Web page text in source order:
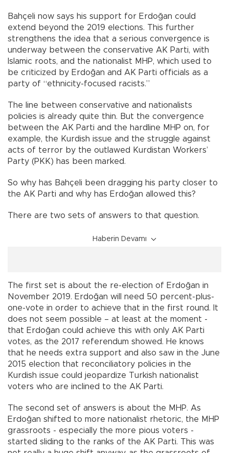
Bahçeli now says his support for Erdoğan could
extend beyond the 2019 elections. This further
strengthens the idea that a serious convergence is
underway between the conservative AK Parti, with
Islamic roots, and the nationalist MHP, which used to
be criticized by Erdoğan and AK Parti officials as a
party of “ethnicity-focused racists.”
The line between conservative and nationalists
policies is already quite thin. But the convergence
between the AK Parti and the hardline MHP on, for
example, the Kurdish issue and the struggle against
acts of terror by the outlawed Kurdistan Workers’
Party (PKK) has been marked.
So why has Bahçeli been dragging his party closer to
the AK Parti and why has Erdoğan allowed this?
There are two sets of answers to that question.
Haberin Devamı
The first set is about the re-election of Erdoğan in
November 2019. Erdoğan will need 50 percent-plus-
one-vote in order to achieve that in the first round. It
does not seem possible – at least at the moment -
that Erdoğan could achieve this with only AK Parti
votes, as the 2017 referendum showed. He knows
that he needs extra support and also saw in the June
2015 election that reconciliatory policies in the
Kurdish issue could jeopardize Turkish nationalist
voters who are inclined to the AK Parti.
The second set of answers is about the MHP. As
Erdoğan shifted to more nationalist rhetoric, the MHP
grassroots - especially the more pious voters -
started sliding to the ranks of the AK Parti. This was